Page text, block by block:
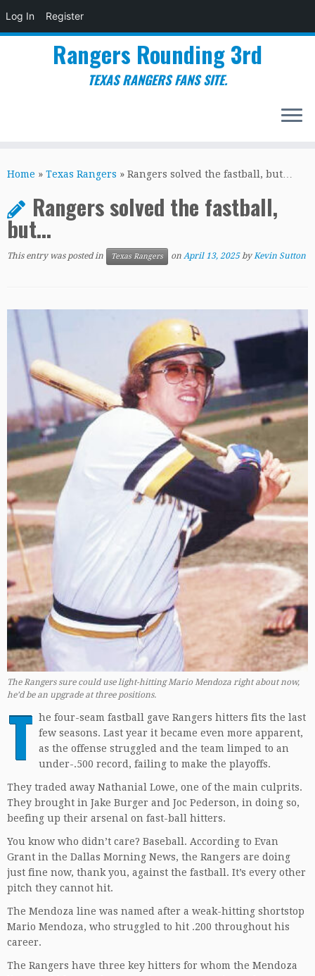
Log In Register
to
Rangers Rounding 3rd
TEXAS RANGERS FANS SITE.
Home » Texas Rangers » Rangers solved the fastball, but…
Rangers solved the fastball,
but…
This entry was posted in Texas Rangers on April 13, 2025 byKevin Sutton
The Rangers sure could use light-hitting Mario Mendoza right about now,
he’d be an upgrade at three positions.
T he four-seam fastball gave Rangers hitters fits the last
few seasons. Last year it became even more apparent,
as the offense struggled and the team limped to an
under-.500 record, failing to make the playoffs.
They traded away Nathanial Lowe, one of the main culprits.
They brought in Jake Burger and Joc Pederson, in doing so,
beefing up their arsenal on fast-ball hitters.
You know who didn’t care? Baseball. According to Evan
Grant in the Dallas Morning News, the Rangers are doing
just fine now, thank you, against the fastball. It’s every other
pitch they cannot hit.
The Mendoza line was named after a weak-hitting shortstop
Mario Mendoza, who struggled to hit .200 throughout his
career.
The Rangers have three key hitters for whom the Mendoza